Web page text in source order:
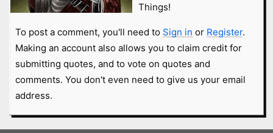
Things!
To post a comment, you'll need to Sign in or Register.
Making an account also allows you to claim credit for
submitting quotes, and to vote on quotes and
comments. You don't even need to give us your email
address.